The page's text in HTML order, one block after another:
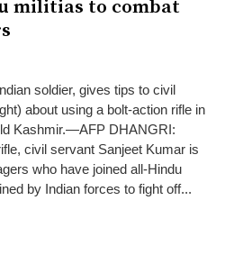
militias to combat
soldier, gives tips to civil
about using a bolt-action rifle in
Kashmir.—AFP DHANGRI:
civil servant Sanjeet Kumar is
who have joined all-Hindu
by Indian forces to fight off...